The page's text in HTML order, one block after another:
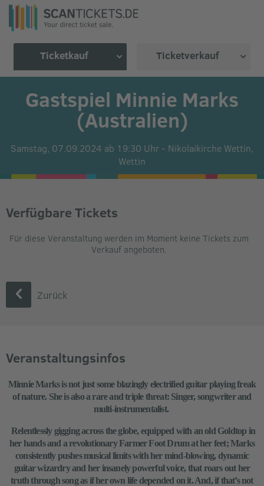
Ticketkauf Ticketverkauf
Gastspiel Minnie Marks
(Australien)
Samstag, 07.09.2024 ab 19:30 Uhr - Nikolaikirche Wettin,
Wettin
Verfügbare Tickets
Für diese Veranstaltung werden im Moment keine Tickets zum
Verkauf angeboten.
Zurück
Veranstaltungsinfos
Minnie Marks is not just some blazingly electrified guitar playing freak
of nature. She is also a rare and triple threat: Singer, songwriter and
multi-instrumentalist.
Relentlessly gigging across the globe, equipped with an old Goldtop in
her hands and a revolutionary Farmer Foot Drum at her feet; Marks
consistently pushes musical limits with her mind-blowing, dynamic
guitar wizardry and her insanely powerful voice, that roars out her
truth through song as if her own life depended on it. And, if that’s not